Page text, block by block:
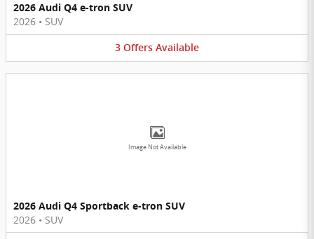
2026 Audi Q4 e-tron SUV
2026 • SUV
3 Offers Available
Image Not Available
2026 Audi Q4 Sportback e-tron SUV
2026 • SUV